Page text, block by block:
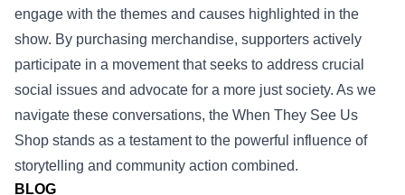
BLOG
engage with the themes and causes highlighted in the
show. By purchasing merchandise, supporters actively
participate in a movement that seeks to address crucial
social issues and advocate for a more just society. As we
navigate these conversations, the When They See Us
Shop stands as a testament to the powerful influence of
storytelling and community action combined.